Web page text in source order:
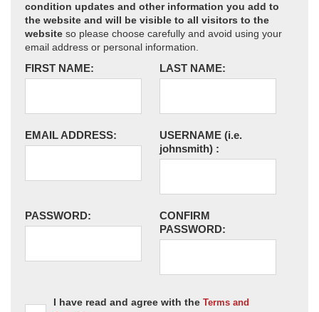
condition updates and other information you add to
the website and will be visible to all visitors to the
website so please choose carefully and avoid using your
email address or personal information.
FIRST NAME: LAST NAME:
EMAIL ADDRESS: USERNAME (i.e.
johnsmith) :
PASSWORD:
CONFIRM
PASSWORD:
I have read and agree with the Terms and